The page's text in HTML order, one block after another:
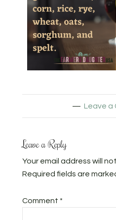
Leave a
Leave a Reply
Your email address will
Required fields are
Comment *